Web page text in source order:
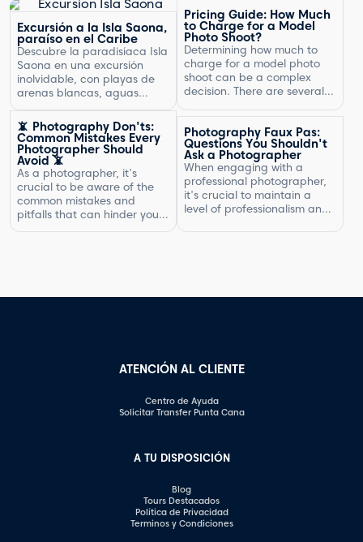
Excursión a la Isla Saona,
paraíso en el Caribe
Descubre la paradisíaca Isla
Saona en una excursión
inolvidable, con playas de
arenas blancas, aguas
turquesas y un entorno
natural exuberante.
Pricing Guide: How Much
to Charge for a Model
Photo Shoot?
Determining how much to
charge for a model photo
shoot can be a complex
decision. There are several
the type of photography,
your experience, expenses,
and market rates. Setting
the right price is crucial for
your business's success and
ensuring that you are fairly
compensated for your work.
In this article, […]
📵 Photography Don'ts:
Common Mistakes Every
Photographer Should
Avoid 📵
As a photographer, it's
crucial to be aware of the
common mistakes and
pitfalls that can hinder your
progress. By understanding
explore some of the most
Photography Faux Pas:
Questions You Shouldn't
Ask a Photographer
When engaging with a
professional photographer,
it's crucial to maintain a
level of professionalism and
One aspect of this is
ATENCIÓN AL CLIENTE
Centro de Ayuda
Solicitar Transfer Punta Cana
A TU DISPOSICIÓN
Blog
Tours Destacados
Política de Privacidad
Terminos y Condiciones